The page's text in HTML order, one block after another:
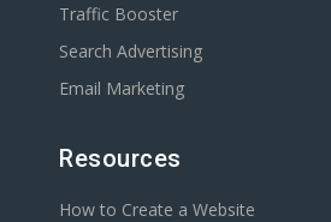
Traffic Booster
Search Advertising
Email Marketing
Resources
How to Create a Website